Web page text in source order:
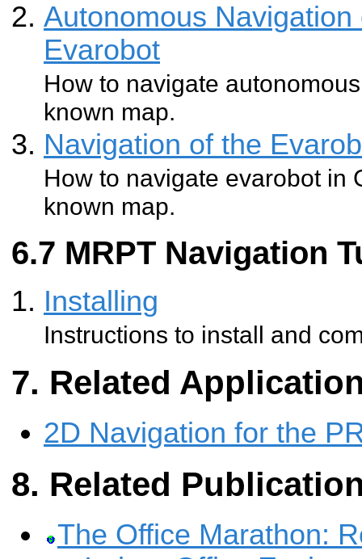
Autonomous
Evarobot
How to navigate
known map.
Navigation of the
How to navigate evarobot in
known map.
MRPT Navigation
Installing
Instructions to install and
Related
2D Navigation for the
Related
The Office Marathon: